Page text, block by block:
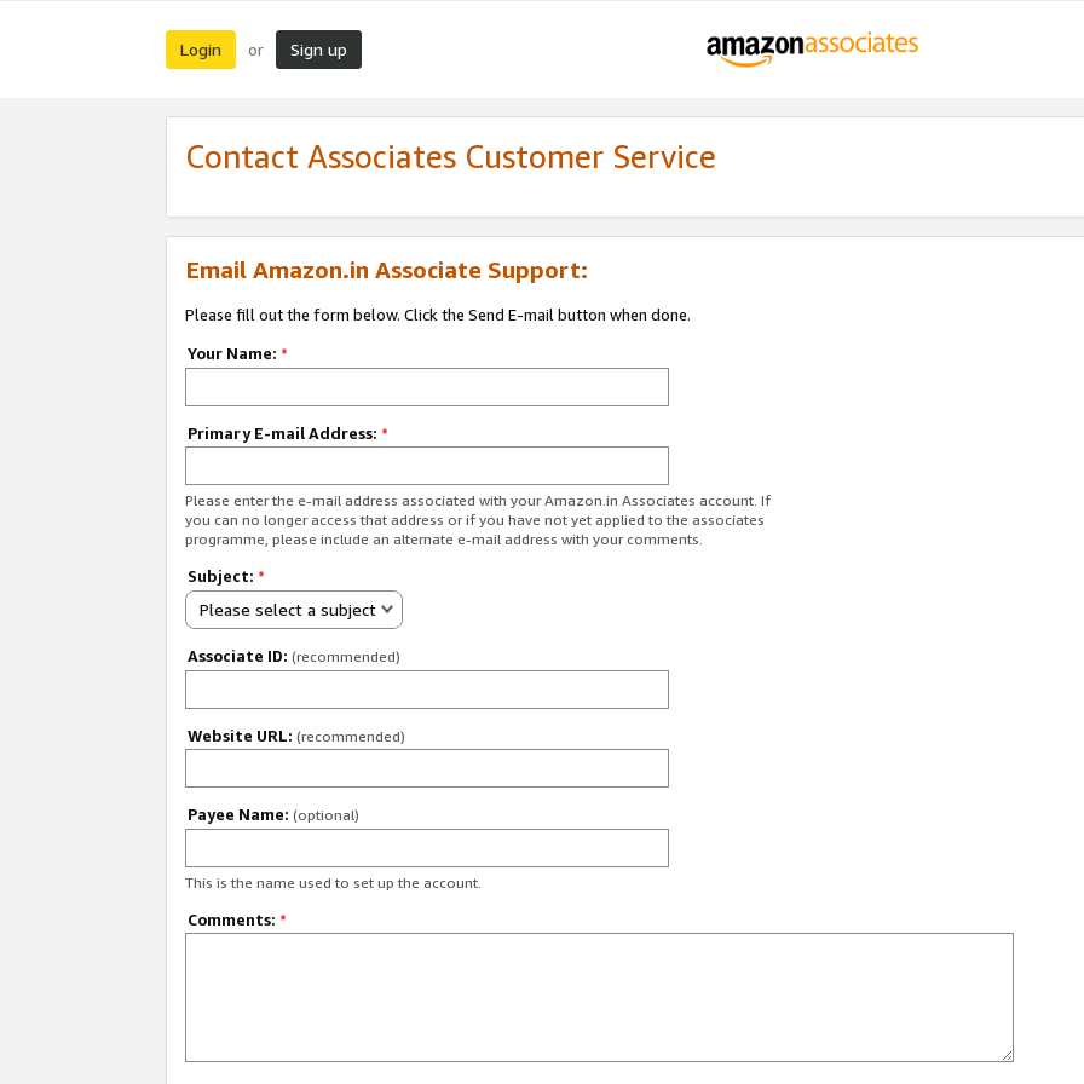
Login or Sign up
Contact Associates Customer Service
Email Amazon.in Associate Support:
Please fill out the form below. Click the Send E-mail button when done.
Your Name: *
Primary E-mail Address: *
Please enter the e-mail address associated with your Amazon.in Associates account. If
you can no longer access that address or if you have not yet applied to the associates
programme, please include an alternate e-mail address with your comments.
Subject: *
Please select a subject
Associate ID: (recommended)
Website URL: (recommended)
Payee Name: (optional)
This is the name used to set up the account.
Comments: *